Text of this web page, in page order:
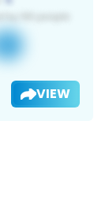
VIEW